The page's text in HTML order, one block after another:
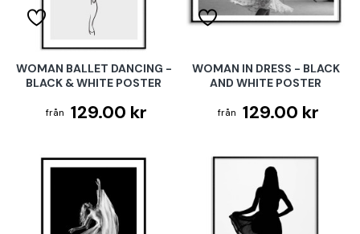
WOMAN BALLET DANCING -
BLACK & WHITE POSTER
129.00 kr
WOMAN IN DRESS - BLACK
AND WHITE POSTER
129.00 kr